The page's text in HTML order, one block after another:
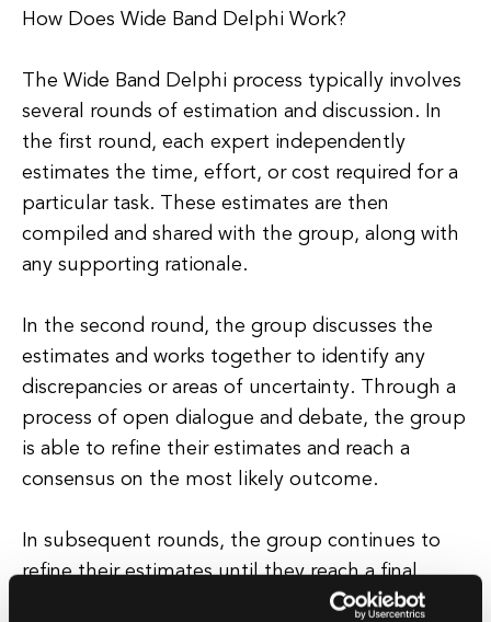
How Does Wide Band Delphi Work?
The Wide Band Delphi process typically involves
several rounds of estimation and discussion. In
the first round, each expert independently
estimates the time, effort, or cost required for a
particular task. These estimates are then
compiled and shared with the group, along with
any supporting rationale.
In the second round, the group discusses the
estimates and works together to identify any
discrepancies or areas of uncertainty. Through a
process of open dialogue and debate, the group
is able to refine their estimates and reach a
consensus on the most likely outcome.
In subsequent rounds, the group continues to
refine their estimates until they reach a final
consensus. This iterative approach helps to